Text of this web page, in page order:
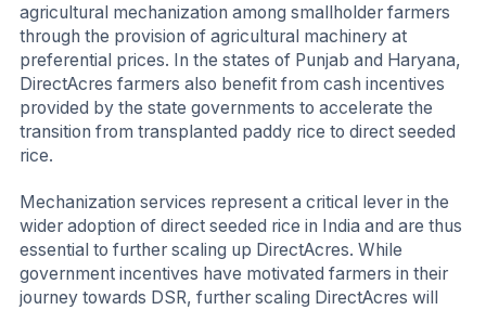
agricultural mechanization among smallholder farmers
through the provision of agricultural machinery at
preferential prices. In the states of Punjab and Haryana,
DirectAcres farmers also benefit from cash incentives
provided by the state governments to accelerate the
transition from transplanted paddy rice to direct seeded
rice.
Mechanization services represent a critical lever in the
wider adoption of direct seeded rice in India and are thus
essential to further scaling up DirectAcres. While
government incentives have motivated farmers in their
journey towards DSR, further scaling DirectAcres will